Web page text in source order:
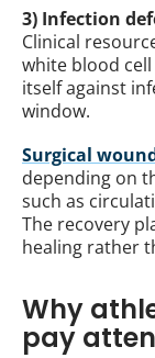
3) Infection
Clinical
white blood
itself against
window.
Surgical
depending on
such as
The recovery
healing rather
Why
pay